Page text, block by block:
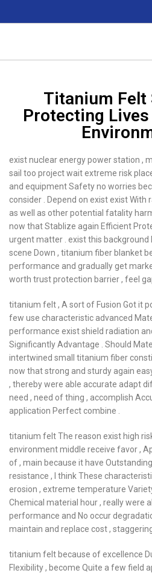
Titanium Felt
Protecting
exist nuclear energy power station ,
sail too project wait extreme risk
and equipment Safety no worries
consider . Depend on exist exist With
as well as other potential fatality
now that Stablize again Efficient
urgent matter . exist this background
scene Down , titanium fiber blanket
performance and gradually get
worth trust protection barrier , feel
titanium felt , A sort of Fusion Got it
few use characteristic advanced
performance exist shield radiation
Significantly Advantage . Should
intertwined small titanium fiber
now that strong and sturdy again
, thereby were able accurate adapt
need , need of thing , accomplish
application Perfect combine .
titanium felt The reason exist high
environment middle receive favor ,
of , main because it have
resistance , I think These
erosion , extreme temperature
Chemical material hour , really were
performance and No occur
maintain and replace cost ,
titanium felt because of excellence
Flexibility , become Quite a few field